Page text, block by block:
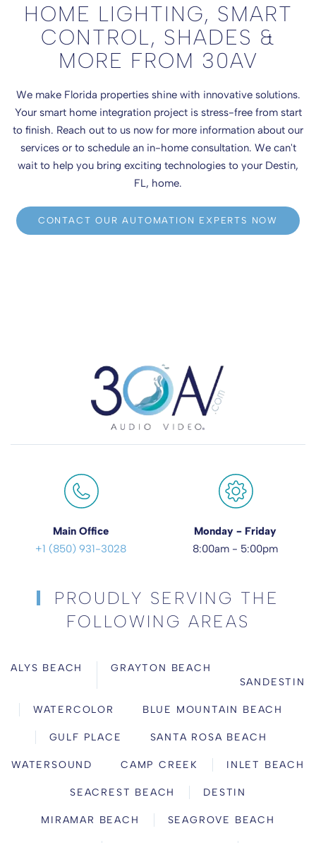
HOME LIGHTING, SMART
CONTROL, SHADES &
MORE FROM 30AV
We make Florida properties shine with innovative solutions.
Your smart home integration project is stress-free from start
to finish. Reach out to us now for more information about our
services or to schedule an in-home consultation. We can't
wait to help you bring exciting technologies to your Destin,
FL, home.
CONTACT OUR AUTOMATION EXPERTS NOW
Main Office
+1 (850) 931-3028
Monday - Friday
8:00am - 5:00pm
PROUDLY SERVING THE
FOLLOWING AREAS
ALYS BEACH
GRAYTON BEACH
SANDESTIN
WATERCOLOR BLUE MOUNTAIN BEACH
GULF PLACE SANTA ROSA BEACH
WATERSOUND CAMP CREEK INLET BEACH
SEACREST BEACH DESTIN
MIRAMAR BEACH SEAGROVE BEACH